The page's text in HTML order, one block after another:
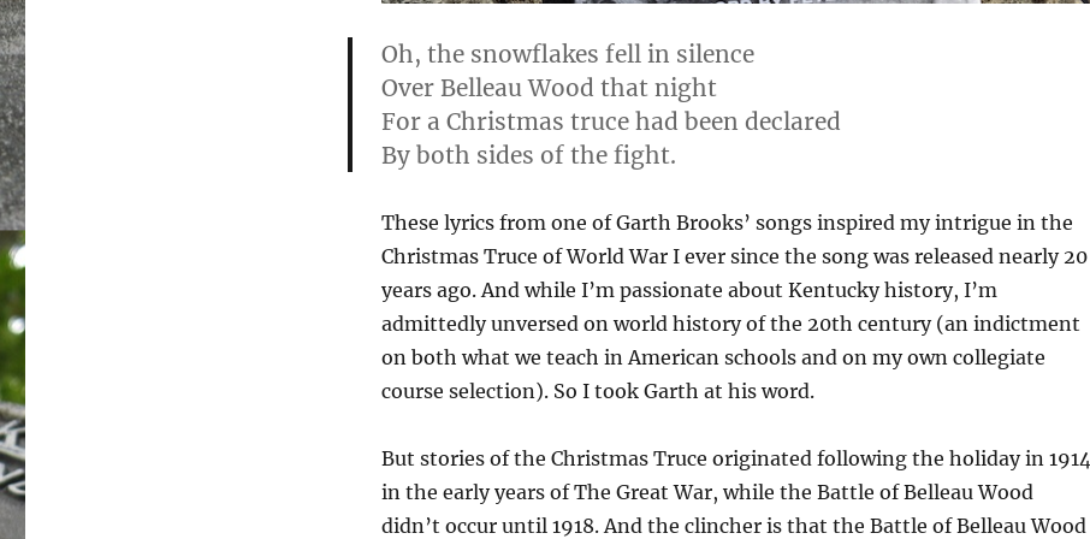
Oh, the snowflakes fell in silence
Over Belleau Wood that night
For a Christmas truce had been declared
By both sides of the fight.
These lyrics from one of Garth Brooks’ songs inspired my intrigue in the
Christmas Truce of World War I ever since the song was released nearly 20
years ago. And while I’m passionate about Kentucky history, I’m
admittedly unversed on world history of the 20th century (an indictment
on both what we teach in American schools and on my own collegiate
course selection). So I took Garth at his word.
But stories of the Christmas Truce originated following the holiday in 1914
in the early years of The Great War, while the Battle of Belleau Wood
didn’t occur until 1918. And the clincher is that the Battle of Belleau Wood